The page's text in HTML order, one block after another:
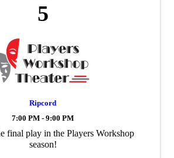
5
Ripcord
7:00 PM - 9:00 PM
final play in the Players Workshop
season!